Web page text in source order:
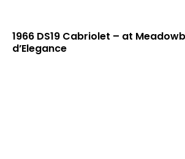
1966 DS19 Cabriolet – at
d’Elegance